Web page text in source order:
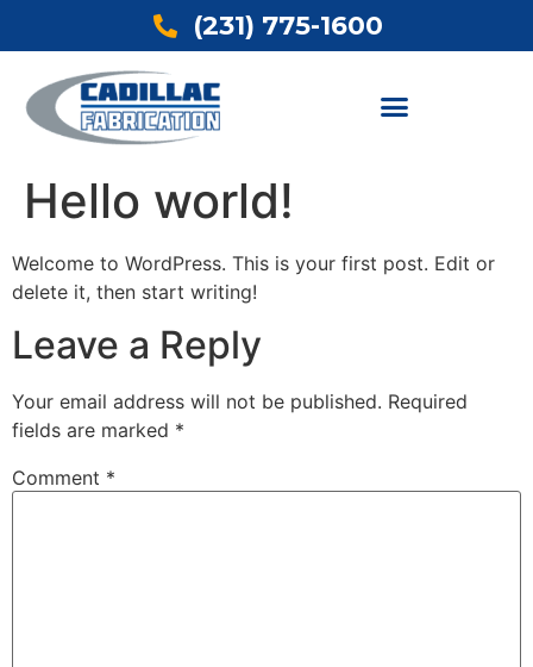
(231) 775-1600
Hello world!
Welcome to WordPress. This is your first post. Edit or
delete it, then start writing!
Leave a Reply
Your email address will not be published. Required
fields are marked *
Comment *